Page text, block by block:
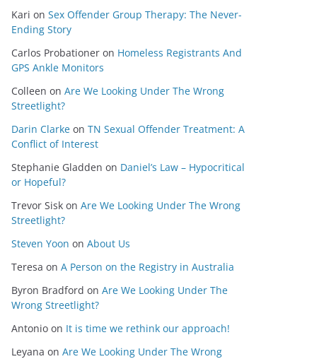
Kari on Sex Offender Group Therapy: The Never-
Ending Story
Carlos Probationer on Homeless Registrants And
GPS Ankle Monitors
Colleen on Are We Looking Under The Wrong
Streetlight?
Darin Clarke on TN Sexual Offender Treatment: A
Conflict of Interest
Stephanie Gladden on Daniel’s Law – Hypocritical
or Hopeful?
Trevor Sisk on Are We Looking Under The Wrong
Streetlight?
Steven Yoon on About Us
Teresa on A Person on the Registry in Australia
Byron Bradford on Are We Looking Under The
Wrong Streetlight?
Antonio on It is time we rethink our approach!
Leyana on Are We Looking Under The Wrong